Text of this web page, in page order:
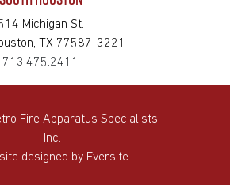
Michigan St.
TX 77587-3221
713.475.2411
Fire Apparatus Specialists,
Inc.
designed by Eversite